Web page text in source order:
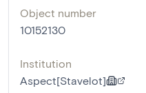
Object number
10152130
Institution
Aspect[Stavelot]